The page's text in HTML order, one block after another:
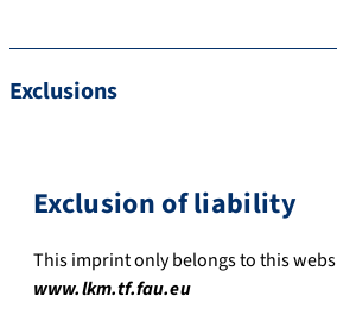
Exclusions
Exclusion of liability
This imprint only belongs to this
www.lkm.tf.fau.eu